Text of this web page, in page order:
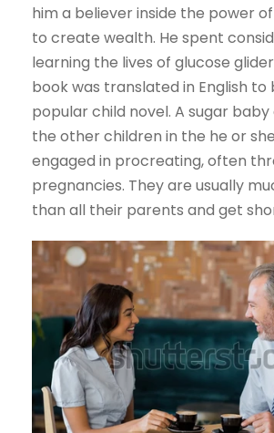
him a believer inside the power
to create wealth. He spent
learning the lives of glucose
book was translated in English to
popular child novel. A sugar
the other children in the he or
engaged in procreating, often
pregnancies. They are usually
than all their parents and get